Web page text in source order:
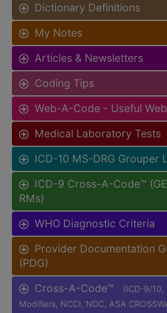
Dictionary Definitions
My Notes
Articles & Newsletters
Coding Tips
Web-A-Code - Useful
Medical Laboratory Tests
ICD-10 MS-DRG Grouper
ICD-9 Cross-A-Code™
RMs)
WHO Diagnostic Criteria
Provider Documentation
(PDG)
Cross-A-Code™
(ICD-9/10,
Modifiers, NCCI, NDC, ASA